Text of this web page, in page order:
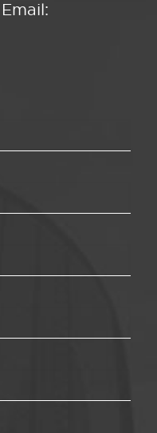
| Email: